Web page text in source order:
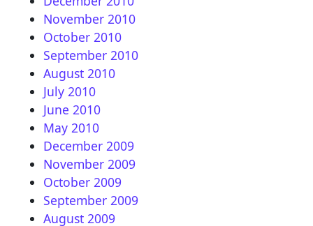
November 2010
October 2010
September 2010
August 2010
July 2010
June 2010
May 2010
December 2009
November 2009
October 2009
September 2009
August 2009